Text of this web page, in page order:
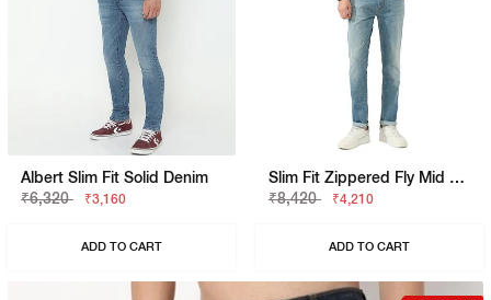
Albert Slim Fit Solid Denim
₹6,320
₹3,160
ADD TO CART
Slim Fit Zippered Fly Mid Rise Denim
₹8,420
₹4,210
ADD TO CART